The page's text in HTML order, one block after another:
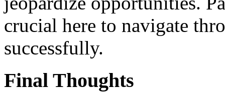
crucial here to navigate
successfully.
Final Thoughts